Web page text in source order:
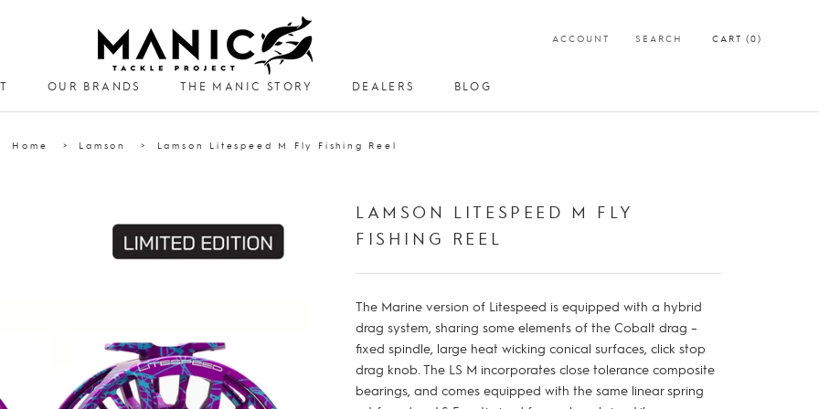
ACCOUNT SEARCH CART (0)
OUR BRANDS THE MANIC STORY
DEALERS
BLOG
Home Lamson Lamson Litespeed M Fly Fishing Reel
LAMSON LITESPEED M FLY
FISHING REEL
The Marine version of Litespeed is equipped with a hybrid
drag system, sharing some elements of the Cobalt drag –
fixed spindle, large heat wicking conical surfaces, click stop
drag knob. The LS M incorporates close tolerance composite
bearings, and comes equipped with the same linear spring